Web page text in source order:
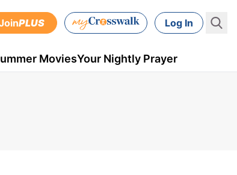
PLUS Log In
MoviesYour Nightly Prayer